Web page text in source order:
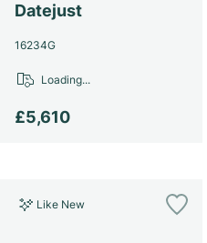
Datejust
16234G
£5,610
Loading...
Like New